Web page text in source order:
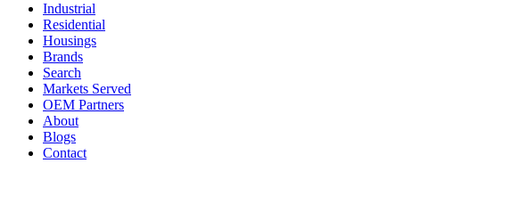
Industrial
Residential
Housings
Brands
Search
Markets Served
OEM Partners
About
Blogs
Contact